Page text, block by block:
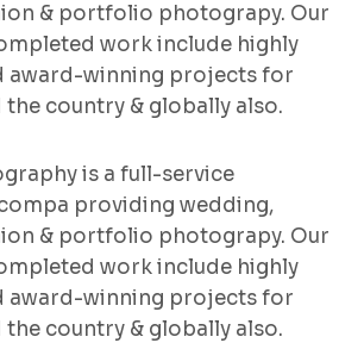
& portfolio photograpy. Our
work include highly
award-winning projects for
country & globally also.
is a full-service
providing wedding,
& portfolio photograpy. Our
work include highly
award-winning projects for
country & globally also.